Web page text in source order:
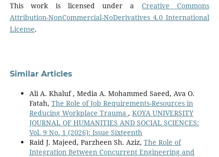
This work is licensed under a Creative Commons
Attribution-NonCommercial-NoDerivatives 4.0 International
License.
Similar Articles
Ali A. Khaluf , Media A. Mohammed Saeed, Ava O.
Fatah, The Role of Job Requirements-Resources in
Reducing Workplace Trauma , KOYA UNIVERSITY
JOURNAL OF HUMANITIES AND SOCIAL SCIENCES:
Vol. 9 No. 1 (2026): Issue Sixteenth
Raid J. Majeed, Parzheen Sh. Aziz, The Role of
Integration Between Concurrent Engineering and